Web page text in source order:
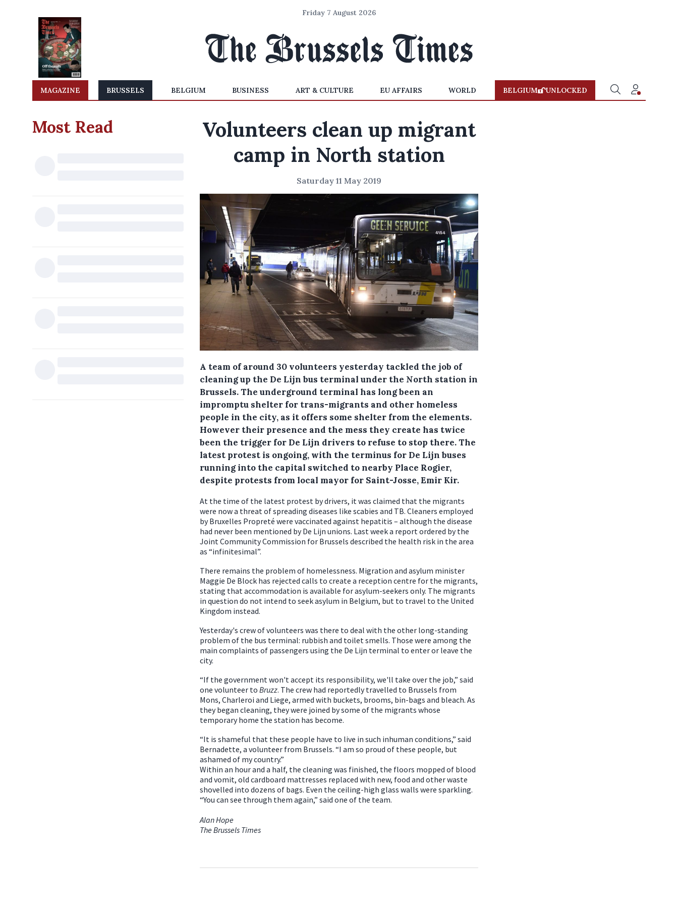
Friday 7 August 2026
MAGAZINE BRUSSELS BELGIUM BUSINESS ART & CULTURE EU AFFAIRS WORLD BELGIUM UNLOCKED
Most Read
Volunteers clean up migrant
camp in North station
Saturday 11 May 2019
A team of around 30 volunteers yesterday tackled the job of
cleaning up the De Lijn bus terminal under the North station in
Brussels.The underground terminal has long been an
impromptu shelter for trans-migrants and other homeless
people in the city, as it offers some shelter from the elements.
However their presence and the mess they create has twice
been the trigger for De Lijn drivers to refuse to stop there. The
latest protest is ongoing, with the terminus for De Lijn buses
running into the capital switched to nearby Place Rogier,
despite protests from local mayor for Saint-Josse, Emir Kir.
At the time of the latest protest by drivers, it was claimed that the migrants
were now a threat of spreading diseases like scabies and TB. Cleaners employed
by Bruxelles Propreté were vaccinated against hepatitis – although the disease
had never been mentioned by De Lijn unions. Last week a report ordered by the
Joint Community Commission for Brussels described the health risk in the area
as “infinitesimal”.
There remains the problem of homelessness. Migration and asylum minister
Maggie De Block has rejected calls to create a reception centre for the migrants,
stating that accommodation is available for asylum-seekers only. The migrants
in question do not intend to seek asylum in Belgium, but to travel to the United
Kingdom instead.
Yesterday's crew of volunteers was there to deal with the other long-standing
problem of the bus terminal: rubbish and toilet smells. Those were among the
main complaints of passengers using the De Lijn terminal to enter or leave the
city.
“If the government won't accept its responsibility, we'll take over the job,” said
one volunteer to Bruzz. The crew had reportedly travelled to Brussels from
Mons, Charleroi and Liege, armed with buckets, brooms, bin-bags and bleach. As
they began cleaning, they were joined by some of the migrants whose
temporary home the station has become.
“It is shameful that these people have to live in such inhuman conditions,” said
Bernadette, a volunteer from Brussels. “I am so proud of these people, but
ashamed of my country.”
Within an hour and a half, the cleaning was finished, the floors mopped of blood
and vomit, old cardboard mattresses replaced with new, food and other waste
shovelled into dozens of bags. Even the ceiling-high glass walls were sparkling.
“You can see through them again,” said one of the team.
Alan Hope
The Brussels Times